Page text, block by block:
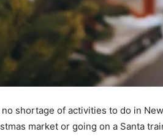
no shortage of activities to do in
market or going on a Santa